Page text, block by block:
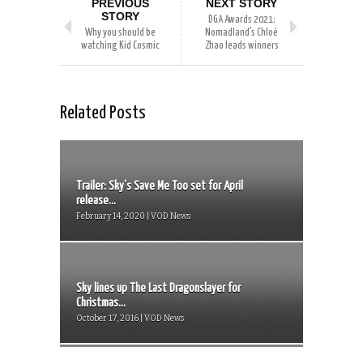
PREVIOUS
STORY
Why you should be
watching Kid Cosmic
NEXT STORY
DGA Awards 2021:
Nomadland’s Chloé
Zhao leads winners
Related Posts
Trailer: Sky’s Save Me Too set for April
release...
February 14, 2020 | VOD News
Sky lines up The Last Dragonslayer for
Christmas...
October 17, 2016 | VOD News